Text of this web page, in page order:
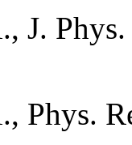
J.
Phys.